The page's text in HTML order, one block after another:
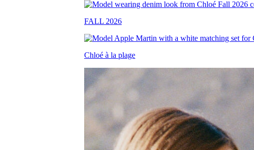
FALL 2026
Chloé à la plage